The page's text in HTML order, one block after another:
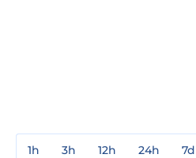
1h 3h 12h 24h 7d